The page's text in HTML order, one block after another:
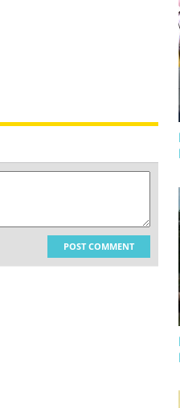
POST COMMENT